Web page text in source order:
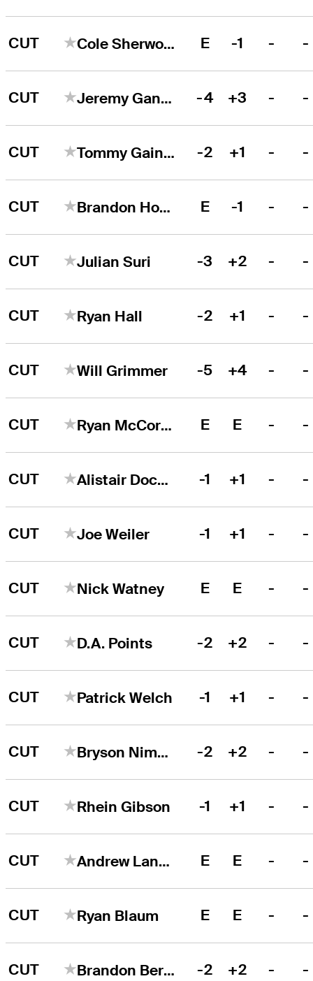
CUT Cole Sherwood E -1 - -
CUT Jeremy Gandon -4 +3 - -
CUT Tommy Gainey -2 +1 - -
CUT Brandon Hoelzer E -1 - -
CUT Julian Suri -3 +2 - -
CUT Ryan Hall -2 +1 - -
CUT Will Grimmer -5 +4 - -
CUT Ryan McCormick E E - -
CUT Alistair Docherty -1 +1 - -
CUT Joe Weiler -1 +1 - -
CUT Nick Watney E E - -
CUT D.A. Points -2 +2 - -
CUT Patrick Welch -1 +1 - -
CUT Bryson Nimmer -2 +2 - -
CUT Rhein Gibson -1 +1 - -
CUT Andrew Landry E E - -
CUT Ryan Blaum E E - -
CUT Brandon Berry -2 +2 - -